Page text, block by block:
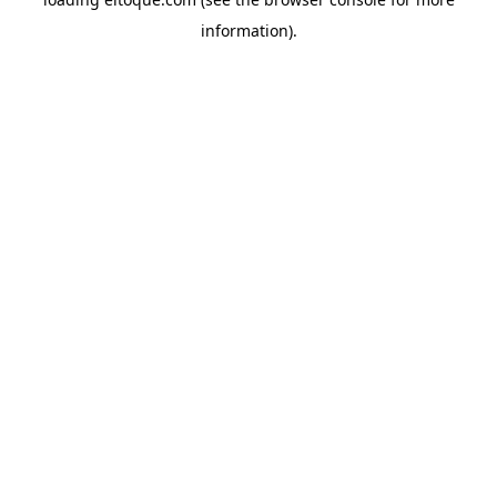
information).